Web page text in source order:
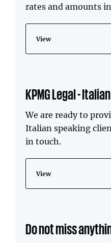
rates and amounts
View
KPMG Legal -
We are ready to
Italian speaking
in touch.
View
Do not miss